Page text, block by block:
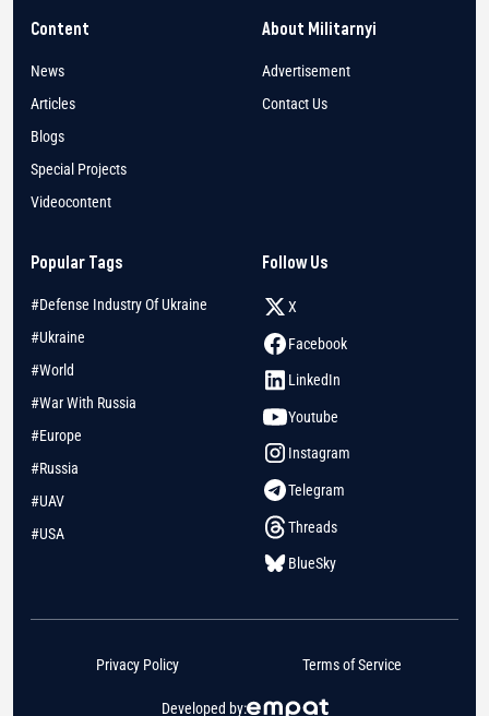
Content
News
Articles
Blogs
Special Projects
Videocontent
About Militarnyi
Advertisement
Contact Us
Popular Tags
#Defense Industry Of Ukraine
#Ukraine
#World
#War With Russia
#Europe
#Russia
#UAV
#USA
Follow Us
X
Facebook
LinkedIn
Youtube
Instagram
Telegram
Threads
BlueSky
Developed by:
Privacy Policy Terms of Service